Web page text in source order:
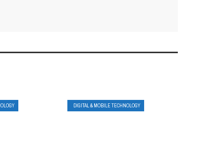
DIGITAL & MOBILE TECHNOLOGY